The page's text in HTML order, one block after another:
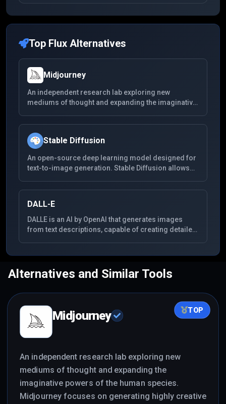
Top Flux Alternatives
Midjourney
An independent research lab exploring new
mediums of thought and expanding the imaginative
on generating highly creative visual content,
enabling users to create detailed and complex
images from textual descriptions. It's known for its
produces.
Stable Diffusion
An open-source deep learning model designed for
text-to-image generation. Stable Diffusion allows
descriptions, enabling a wide range of creative
driven improvements, and the ability to run on
consumer-grade hardware.
DALL-E
DALLE is an AI by OpenAI that generates images
from text descriptions, capable of creating detailed
Alternatives and Similar Tools
TOP
Midjourney
An independent research lab exploring new
mediums of thought and expanding the
imaginative powers of the human species.
Midjourney focuses on generating highly creative